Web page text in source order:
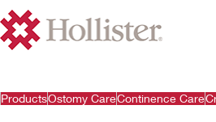
ProductsOstomy CareContinence Care